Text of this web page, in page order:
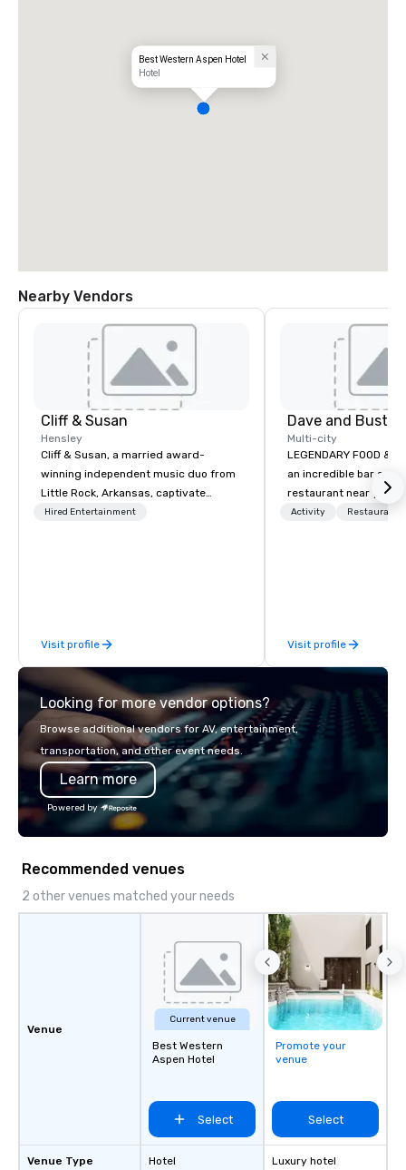
Best Western Aspen Hotel
Hotel
Nearby Vendors
Cliff & Susan
Hensley
Cliff & Susan, a married award-
winning independent music duo from
Little Rock, Arkansas, captivate
audiences worldwide with their piano,
their arsenal, their musical versatility
is truly impressive.
Hired Entertainment
Visit profile
Dave and
Multi-city
LEGENDARY FOOD &
an incredible bar and
restaurant near you?
than Dave & Buster's.
Activity Restaurant/
Visit profile
Looking for more vendor options?
Browse additional vendors for AV, entertainment,
transportation, and other event needs.
Learn more
Powered by
Recommended venues
2 other venues matched your needs
Venue
Venue Type
Current venue
Best Western
Aspen Hotel
Select
Hotel
Promote your
venue
Select
Luxury hotel